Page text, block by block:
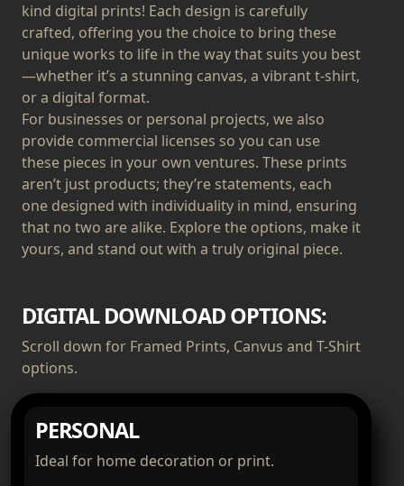
kind digital prints! Each design is carefully
crafted, offering you the choice to bring these
unique works to life in the way that suits you best
—whether it’s a stunning canvas, a vibrant t-shirt,
or a digital format.
For businesses or personal projects, we also
provide commercial licenses so you can use
these pieces in your own ventures. These prints
aren’t just products; they’re statements, each
one designed with individuality in mind, ensuring
that no two are alike. Explore the options, make it
yours, and stand out with a truly original piece.
DIGITAL DOWNLOAD OPTIONS:
Scroll down for Framed Prints, Canvus and T-Shirt
options.
PERSONAL
Ideal for home decoration or print.